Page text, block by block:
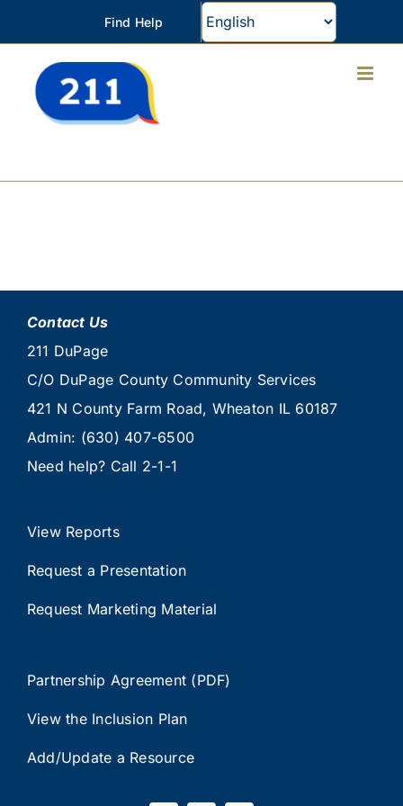
Find Help
Contact Us
211 DuPage
C/O DuPage County Community Services
421 N County Farm Road, Wheaton IL 60187
Admin: (630) 407-6500
Need help? Call 2-1-1
View Reports
Request a Presentation
Request Marketing Material
Partnership Agreement (PDF)
View the Inclusion Plan
Add/Update a Resource